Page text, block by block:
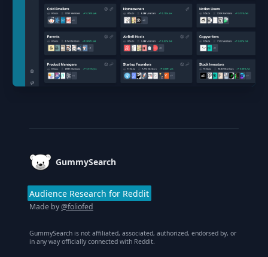
GummySearch
Audience Research for Reddit
Made by@foliofed
GummySearch is not affiliated, associated, authorized, endorsed by, or
in any way officially connected with Reddit.